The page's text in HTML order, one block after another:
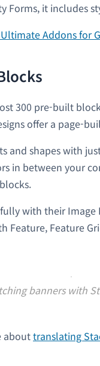
Forms, it includes
Addons for
300 pre-built
offer a page-
and shapes with
in between your
with their Image
Feature
banners with
abouttranslating